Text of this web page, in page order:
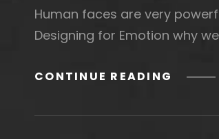
Human faces are very
Designing for Emotion why
CONTINUE READING INSPIRE